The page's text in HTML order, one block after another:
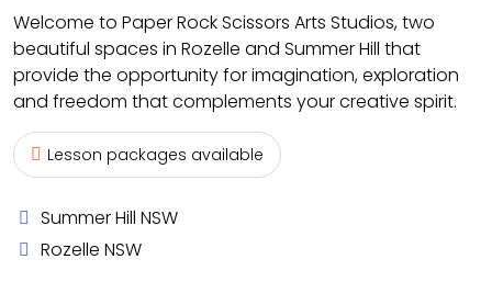
Welcome to Paper Rock Scissors Arts Studios, two
beautiful spaces in Rozelle and Summer Hill that
provide the opportunity for imagination, exploration
and freedom that complements your creative spirit.
Lesson packages available
Summer Hill NSW
Rozelle NSW